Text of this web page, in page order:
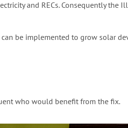
and RECs. Consequently the
be implemented to grow solar
who would benefit from the fix.